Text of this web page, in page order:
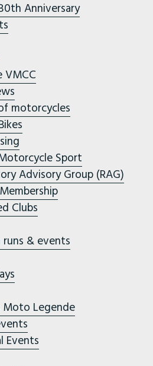
Anniversary
VMCC
motorcycles
Sport
Advisory Group (RAG)
Clubs
runs & events
Moto Legende
Events